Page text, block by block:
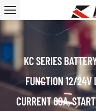
KC SERIES
FUNCTION 12/24V
CURRENT 60A,